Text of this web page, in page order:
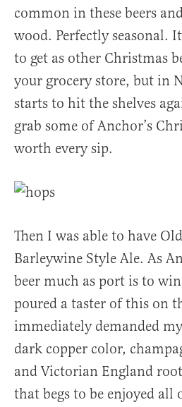
common in these beers
wood. Perfectly seasonal.
to get as other Christmas
your grocery store, but in
starts to hit the shelves
grab some of Anchor’s
worth every sip.
Then I was able to have
Barleywine Style Ale. As
beer much as port is to
poured a taster of this on
immediately demanded
dark copper color,
and Victorian England
that begs to be enjoyed all